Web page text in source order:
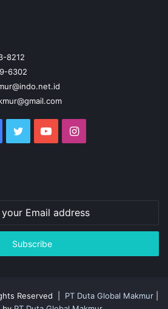
8212
6302
Facebook
Twitter YouTubeInstagram
Reserved | PT Duta Global Makmur